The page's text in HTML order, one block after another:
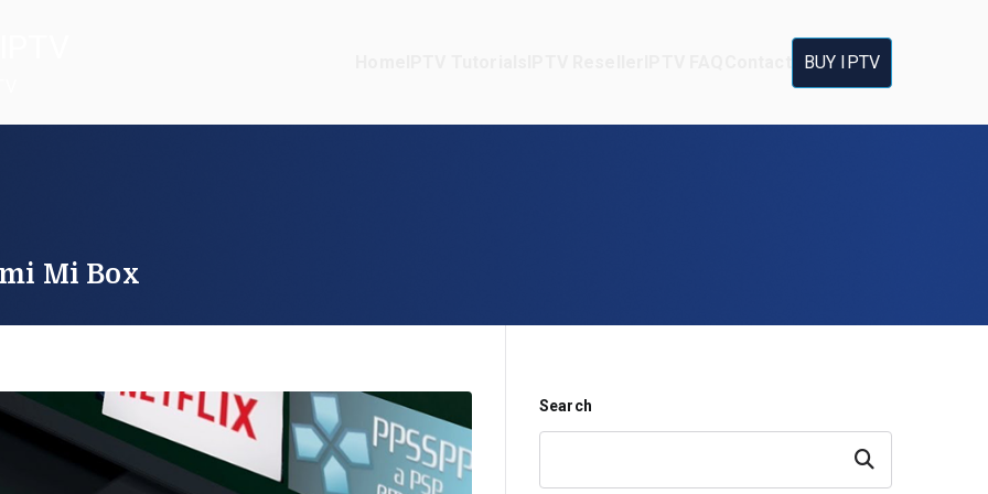
BUY IPTV
Mi Box
Search
Search